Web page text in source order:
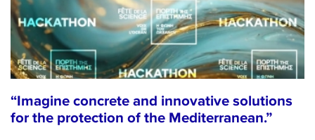
“Imagine concrete and innovative solutions
for the protection of the Mediterranean.”